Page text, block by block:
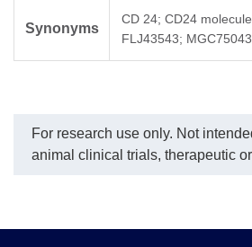
Synonyms
CD 24; CD24
FLJ43543; MGC75043
For research use only. Not
animal clinical trials, therapeutic